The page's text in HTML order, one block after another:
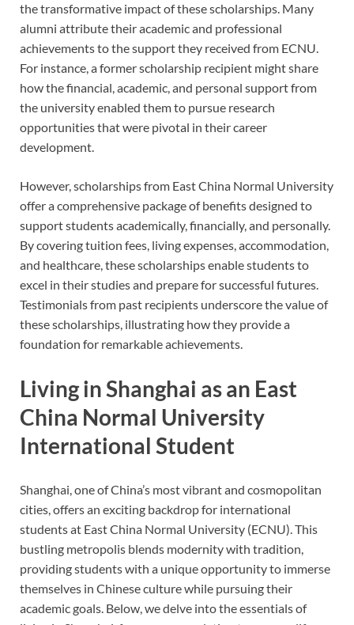
the transformative impact of these scholarships. Many
alumni attribute their academic and professional
achievements to the support they received from ECNU.
For instance, a former scholarship recipient might share
how the financial, academic, and personal support from
the university enabled them to pursue research
opportunities that were pivotal in their career
development.
However, scholarships from East China Normal University
offer a comprehensive package of benefits designed to
support students academically, financially, and personally.
By covering tuition fees, living expenses, accommodation,
and healthcare, these scholarships enable students to
excel in their studies and prepare for successful futures.
Testimonials from past recipients underscore the value of
these scholarships, illustrating how they provide a
foundation for remarkable achievements.
Living in Shanghai as an East
China Normal University
International Student
Shanghai, one of China’s most vibrant and cosmopolitan
cities, offers an exciting backdrop for international
students at East China Normal University (ECNU). This
bustling metropolis blends modernity with tradition,
providing students with a unique opportunity to immerse
themselves in Chinese culture while pursuing their
academic goals. Below, we delve into the essentials of